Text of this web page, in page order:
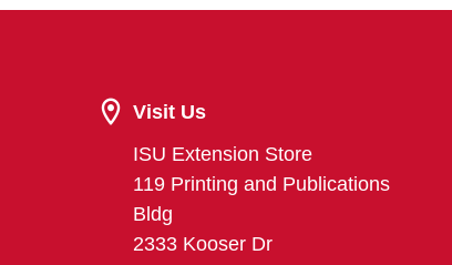
Visit Us
ISU Extension Store
119 Printing and Publications
Bldg
2333 Kooser Dr